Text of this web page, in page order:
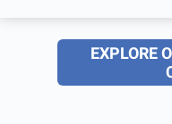
EXPLORE